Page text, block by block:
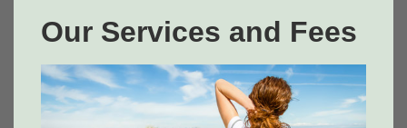
Our Services and Fees